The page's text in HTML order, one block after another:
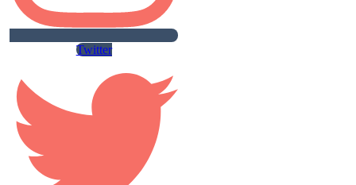
Twitter